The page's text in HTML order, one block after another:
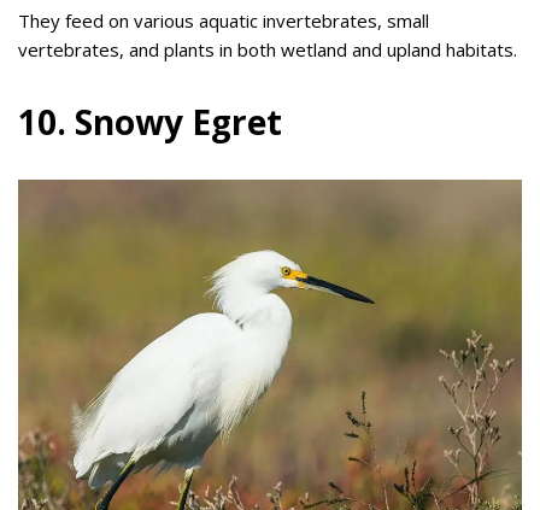
They feed on various aquatic invertebrates, small
vertebrates, and plants in both wetland and upland habitats.
10. Snowy Egret